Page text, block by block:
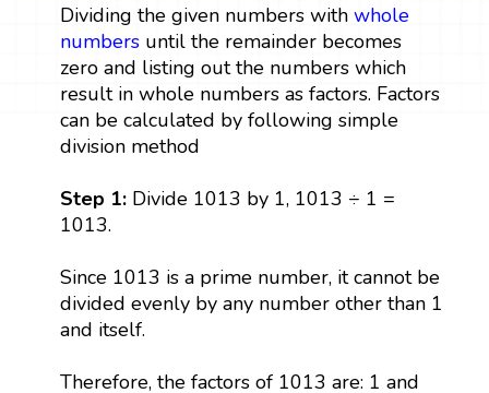
Dividing the given numbers with whole
numbersuntil the remainder becomes
zero and listing out the numbers which
result in whole numbers as factors. Factors
can be calculated by following simple
division method
Step 1: Divide 1013 by 1, 1013 ÷ 1 =
1013.
Since 1013 is a prime number, it cannot be
divided evenly by any number other than 1
and itself.
Therefore, the factors of 1013 are: 1 and